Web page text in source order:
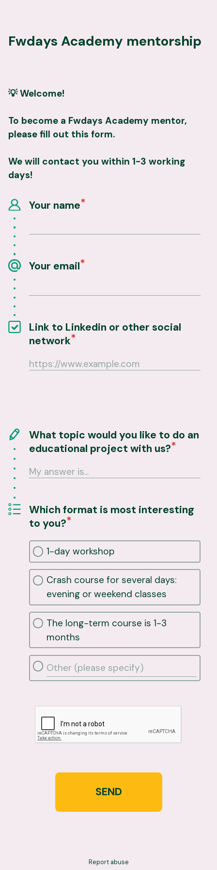
Fwdays Academy mentorship
💡 Welcome!
To become a Fwdays Academy mentor,
please fill out this form.
We will contact you within 1-3 working
days!
Your name
Your email
Link to Linkedin or other social
network
What topic would you like to do an
educational project with us?
Which format is most interesting
to you?
1-day workshop
Crash course for several days:
evening or weekend classes
The long-term course is 1-3
months
SEND
Report abuse